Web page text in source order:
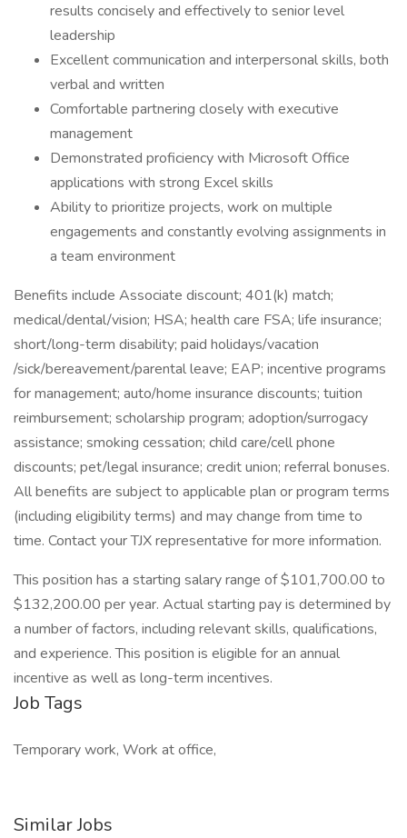
results concisely and effectively to senior level
leadership
Excellent communication and interpersonal skills, both
verbal and written
Comfortable partnering closely with executive
management
Demonstrated proficiency with Microsoft Office
applications with strong Excel skills
Ability to prioritize projects, work on multiple
engagements and constantly evolving assignments in
a team environment
Benefits include Associate discount; 401(k) match;
medical/dental/vision; HSA; health care FSA; life insurance;
short/long-term disability; paid holidays/vacation
/sick/bereavement/parental leave; EAP; incentive programs
for management; auto/home insurance discounts; tuition
reimbursement; scholarship program; adoption/surrogacy
assistance; smoking cessation; child care/cell phone
discounts; pet/legal insurance; credit union; referral bonuses.
All benefits are subject to applicable plan or program terms
(including eligibility terms) and may change from time to
time. Contact your TJX representative for more information.
This position has a starting salary range of $101,700.00 to
$132,200.00 per year. Actual starting pay is determined by
a number of factors, including relevant skills, qualifications,
and experience. This position is eligible for an annual
incentive as well as long-term incentives.
Job Tags
Temporary work, Work at office,
Similar Jobs